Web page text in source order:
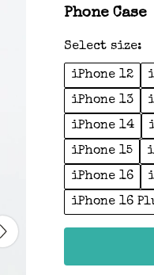
Phone Case
Select size:
iPhone 12
iPhone 13
iPhone 14
iPhone 15
iPhone 16
iPhone 16